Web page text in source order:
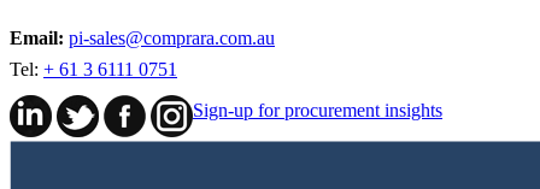
Email: pi-sales@comprara.com.au
Tel: + 61 3 6111 0751
Sign-up for procurement insights